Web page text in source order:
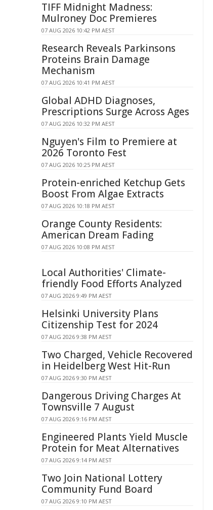
TIFF Midnight Madness:
Mulroney Doc Premieres
07 AUG 2026 10:42 PM AEST
Research Reveals Parkinsons
Proteins Brain Damage
Mechanism
07 AUG 2026 10:41 PM AEST
Global ADHD Diagnoses,
Prescriptions Surge Across Ages
07 AUG 2026 10:32 PM AEST
Nguyen's Film to Premiere at
2026 Toronto Fest
07 AUG 2026 10:25 PM AEST
Protein-enriched Ketchup Gets
Boost From Algae Extracts
07 AUG 2026 10:18 PM AEST
Orange County Residents:
American Dream Fading
07 AUG 2026 10:08 PM AEST
Local Authorities' Climate-
friendly Food Efforts Analyzed
07 AUG 2026 9:49 PM AEST
Helsinki University Plans
Citizenship Test for 2024
07 AUG 2026 9:38 PM AEST
Two Charged, Vehicle Recovered
in Heidelberg West Hit-Run
07 AUG 2026 9:30 PM AEST
Dangerous Driving Charges At
Townsville 7 August
07 AUG 2026 9:16 PM AEST
Engineered Plants Yield Muscle
Protein for Meat Alternatives
07 AUG 2026 9:14 PM AEST
Two Join National Lottery
Community Fund Board
07 AUG 2026 9:10 PM AEST